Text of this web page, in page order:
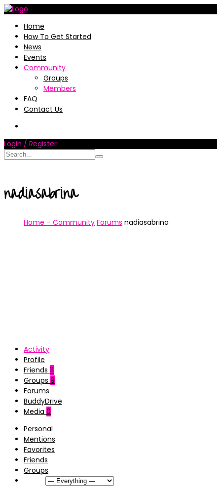
Home
How To Get Started
News
Events
Community
Groups
Members
FAQ
Contact Us
Login / Register
nadiasabrina
Home – Community Forums nadiasabrina
Activity
Profile
Friends 11
Groups 9
Forums
BuddyDrive
Media 0
Personal
Mentions
Favorites
Friends
Groups